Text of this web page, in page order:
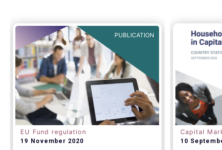
PUBLICATION
EU Fund regulation
19 November 2020
Capital
10